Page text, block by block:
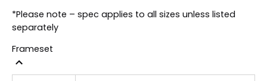
*Please note – spec applies to all sizes unless listed
separately
Frameset